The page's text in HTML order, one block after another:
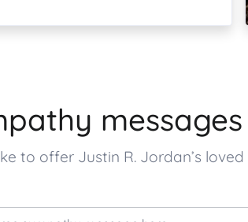
messages
to offer Justin R. Jordan’s